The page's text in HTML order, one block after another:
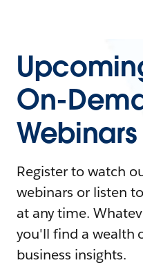
On-
Webinars
Register to watch
webinars or listen
at any time.
you'll find a wealth
business insights.